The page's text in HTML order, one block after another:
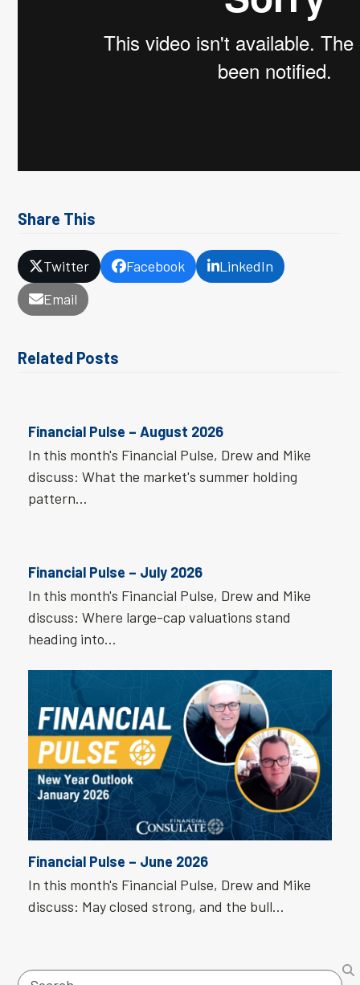
Share This
Twitter Facebook
LinkedIn
Email
Related Posts
Financial Pulse – August 2026
In this month's Financial Pulse, Drew and Mike
discuss: What the market's summer holding
pattern…
Financial Pulse – July 2026
In this month's Financial Pulse, Drew and Mike
discuss: Where large-cap valuations stand
heading into…
Financial Pulse – June 2026
In this month's Financial Pulse, Drew and Mike
discuss: May closed strong, and the bull…
Search